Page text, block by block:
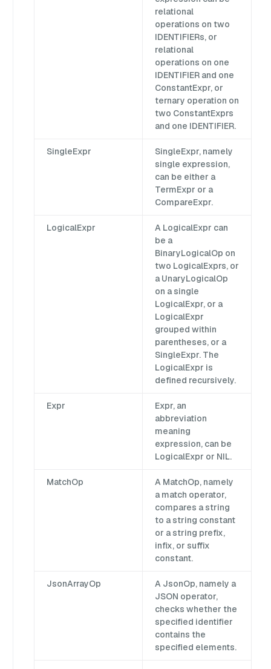
relational
operations on two
IDENTIFIERs, or
relational
operations on one
IDENTIFIER and one
ConstantExpr, or
ternary operation on
two ConstantExprs
and one IDENTIFIER.
SingleExpr
SingleExpr, namely
single expression,
can be either a
TermExpr or a
CompareExpr.
LogicalExpr
A LogicalExpr can
be a
BinaryLogicalOp on
two LogicalExprs, or
a UnaryLogicalOp
on a single
LogicalExpr, or a
LogicalExpr
grouped within
parentheses, or a
SingleExpr. The
LogicalExpr is
defined recursively.
Expr
Expr, an
abbreviation
meaning
expression, can be
LogicalExpr or NIL.
MatchOp
A MatchOp, namely
a match operator,
compares a string
to a string constant
or a string prefix,
infix, or suffix
constant.
JsonArrayOp
A JsonOp, namely a
JSON operator,
checks whether the
specified identifier
contains the
specified elements.